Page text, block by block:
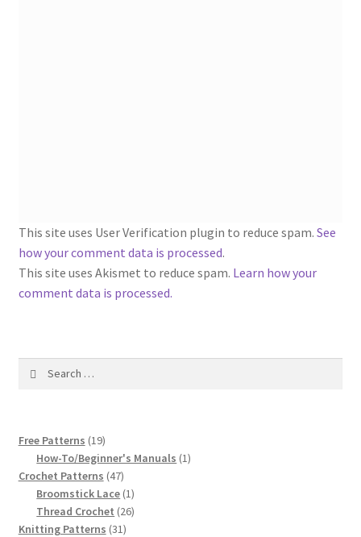
Silk Purse Twist Threads
Fleisher’s Yarn Information
1917 Fleisher Yarn Knitting Instructions
Chart of Known Fleisher Yarn Colors by Name and
Number, many pictures!
Fleisher’s Yarn Color Cards, 1916-1929
This site uses User Verification plugin to reduce spam. See
how your comment data is processed.
This site uses Akismet to reduce spam. Learn how your
comment data is processed.
Free Patterns 1919
products
How-To/Beginner's Manuals 11
Crochet Patterns 4747
products
Broomstick Lace 11
product
Thread Crochet 2626
Knitting Patterns 3131